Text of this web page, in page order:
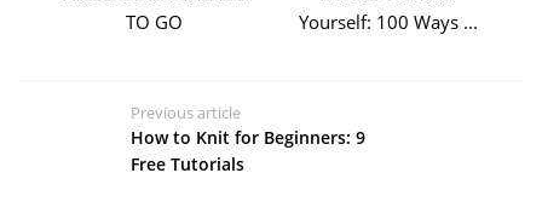
TO GO
Yourself: 100 Ways ...
Previous article
How to Knit for Beginners: 9
Free Tutorials